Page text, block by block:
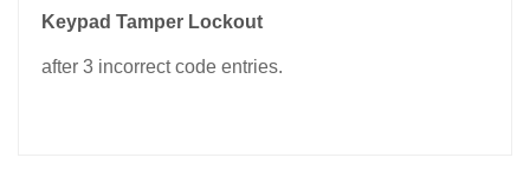
Keypad Tamper Lockout
after 3 incorrect code entries.